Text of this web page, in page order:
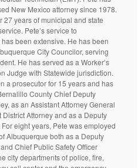
New Mexico attorney since 1978.
27 years of municipal and state
Pete’s service to
been extensive. He has been
City Councilor, serving
He has served as a Worker’s
Judge with Statewide jurisdiction.
a prosecutor for 15 years and has
County Chief Deputy
as an Assistant Attorney General
District Attorney and as a Deputy
For eight years, Pete was employed
Albuquerque both as a Deputy
Chief Public Safety Officer
city departments of police, fire,